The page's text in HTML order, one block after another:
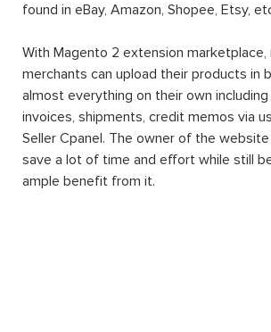
found in eBay, Amazon, Shopee, Etsy,
With Magento 2 extension marketplace,
merchants can upload their products in
almost everything on their own
invoices, shipments, credit memos via
Seller Cpanel. The owner of the
save a lot of time and effort while still
ample benefit from it.